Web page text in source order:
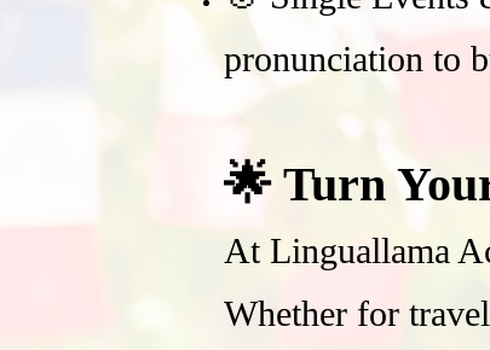
pronunciation to
🌟 Turn
At Linguallama
Whether for